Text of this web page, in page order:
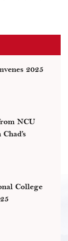
2025
NCU
College